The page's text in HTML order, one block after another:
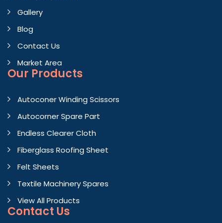
Gallery
Blog
Contact Us
Market Area
Our Products
Autoconer Winding Scissors
Autocorner Spare Part
Endless Clearer Cloth
Fiberglass Roofing Sheet
Felt Sheets
Textile Machinery Spares
View All Products
Contact Us